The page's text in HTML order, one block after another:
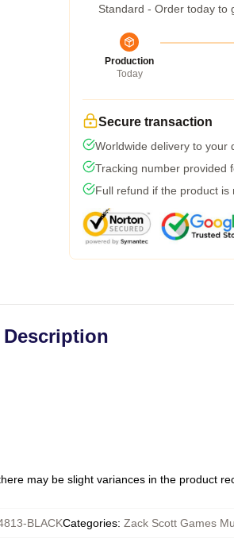
Standard - Order today to
Production
Today
Secure transaction
Worldwide delivery to your
Tracking number provided
Full refund if the product is
Description
may be slight variances in the product
BLACKCategories: Zack Scott Games